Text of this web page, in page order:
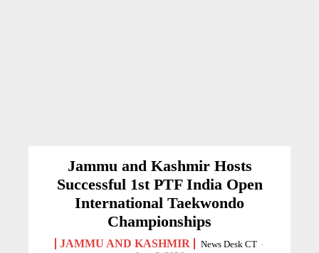
Jammu and Kashmir Hosts
Successful 1st PTF India Open
International Taekwondo
Championships
JAMMU AND KASHMIR News Desk CT -